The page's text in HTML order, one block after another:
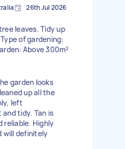
26th Jul 2026
leaves. Tidy up
of gardening:
Above 300m²
garden looks
up all the
left
tidy. Tan is
reliable. Highly
will definitely